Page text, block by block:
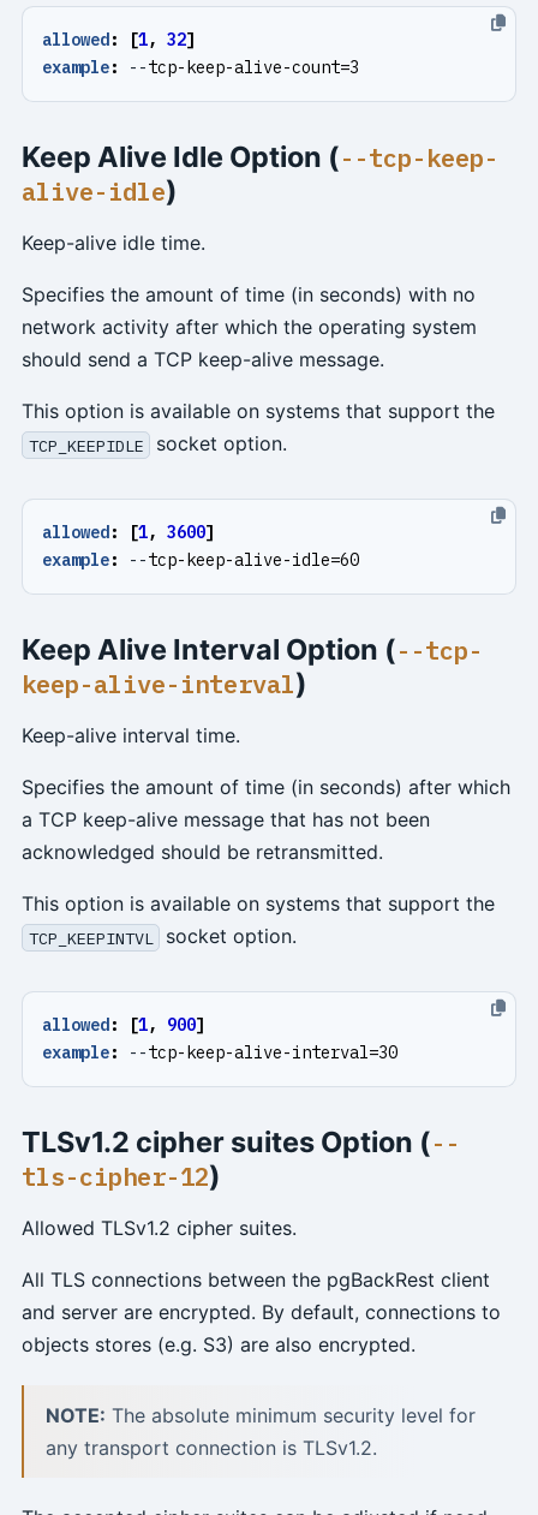
allowed : [1, 32]
example: --tcp-keep-alive-count=3
Keep Alive Idle Option (--tcp-keep-
alive-idle)
Keep-alive idle time.
Specifies the amount of time (in seconds) with no
network activity after which the operating system
should send a TCP keep-alive message.
This option is available on systems that support the
TCP_KEEPIDLE socket option.
allowed : [1, 3600]
example: --tcp-keep-alive-idle=60
Keep Alive Interval Option (--tcp-
keep-alive-interval)
Keep-alive interval time.
Specifies the amount of time (in seconds) after which
a TCP keep-alive message that has not been
acknowledged should be retransmitted.
This option is available on systems that support the
TCP_KEEPINTVL socket option.
allowed : [1, 900]
example: --tcp-keep-alive-interval=30
TLSv1.2 cipher suites Option (--
tls-cipher-12)
Allowed TLSv1.2 cipher suites.
All TLS connections between the pgBackRest client
and server are encrypted. By default, connections to
objects stores (e.g. S3) are also encrypted.
NOTE: The absolute minimum security level for
any transport connection is TLSv1.2.